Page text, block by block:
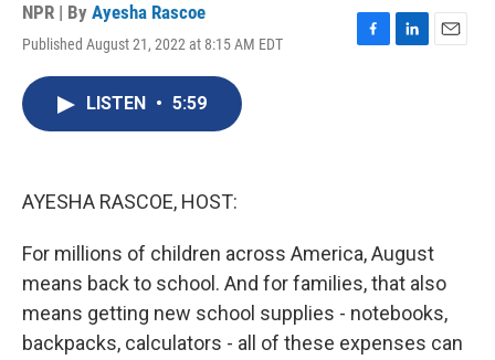
NPR | By Ayesha Rascoe
Published August 21, 2022 at 8:15 AM EDT
F
L
E
LISTEN • 5:59
AYESHA RASCOE, HOST:
For millions of children across America, August
means back to school. And for families, that also
means getting new school supplies - notebooks,
backpacks, calculators - all of these expenses can